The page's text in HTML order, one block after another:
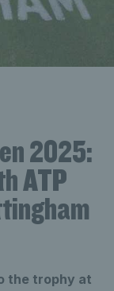
2025:
ATP
the trophy at